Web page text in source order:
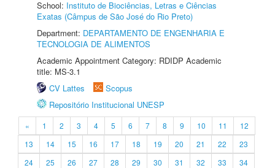
School: Instituto de Biociências, Letras e Ciências
Exatas (Câmpus de São José do Rio Preto)
Department: DEPARTAMENTO DE ENGENHARIA E
TECNOLOGIA DE ALIMENTOS
Academic Appointment Category: RDIDP Academic
title: MS-3.1
CV Lattes
Scopus
Repositório Institucional UNESP
« 1 2 3 4 5 6 7 8 9 10 11
12
13
14 15 16 17 18 19 20 21 22
23
24
25 26 27 28 29 30 31 32 33
34